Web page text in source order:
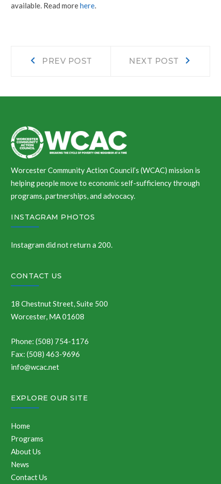
available. Read morehere.
PostPREV POST NEXT POST
Worcester Community Action Council’s (WCAC) mission is
helping people move to economic self-sufficiency through
programs, partnerships, and advocacy.
INSTAGRAM PHOTOS
Instagram did not return a 200.
CONTACT US
18 Chestnut Street, Suite 500
Worcester, MA 01608
Phone: (508) 754-1176
Fax: (508) 463-9696
info@wcac.net
EXPLORE OUR SITE
Home
Programs
About Us
News
Contact Us